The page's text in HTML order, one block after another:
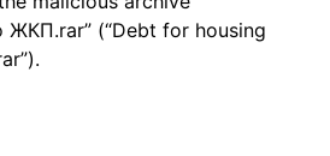
ЖКП.rar” (“Debt for housing